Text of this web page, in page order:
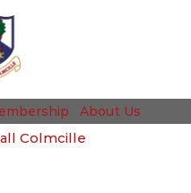
About Us
Colmcille